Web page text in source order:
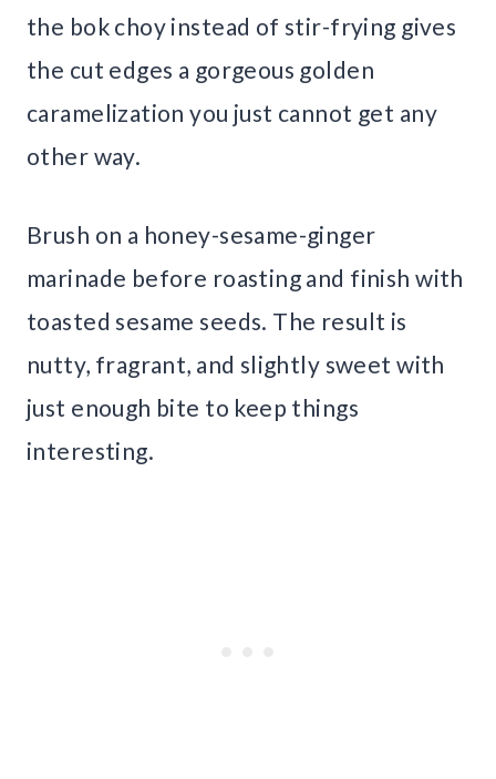
the bok choy instead of stir-frying gives
the cut edges a gorgeous golden
caramelization you just cannot get any
other way.
Brush on a honey-sesame-ginger
marinade before roasting and finish with
toasted sesame seeds. The result is
nutty, fragrant, and slightly sweet with
just enough bite to keep things
interesting.